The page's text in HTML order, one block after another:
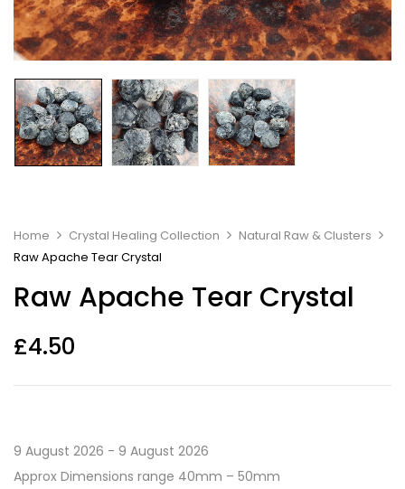
Home Crystal Healing Collection
Natural Raw & Clusters
Raw Apache Tear Crystal
Raw Apache Tear Crystal
£4.50
9 August 2026 - 9 August 2026
Approx Dimensions range 40mm – 50mm